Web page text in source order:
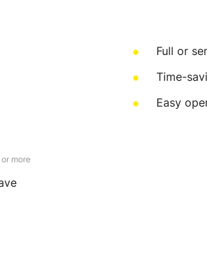
more
Full or
Time-
Easy